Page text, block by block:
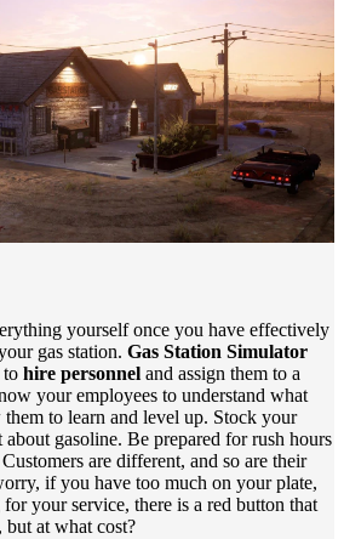
yourself once you have effectively
gas station. Gas Station Simulator
to hire personnel and assign them to a
your employees to understand what
to learn and level up. Stock your
gasoline. Be prepared for rush hours
are different, and so are their
if you have too much on your plate,
your service, there is a red button that
but at what cost?